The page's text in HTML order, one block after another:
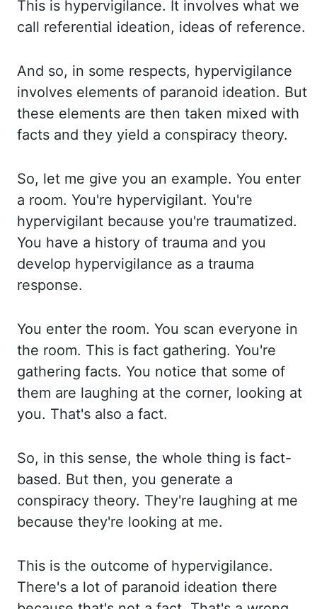
This is hypervigilance. It involves what we
call referential ideation, ideas of reference.
And so, in some respects, hypervigilance
involves elements of paranoid ideation. But
these elements are then taken mixed with
facts and they yield a conspiracy theory.
So, let me give you an example. You enter
a room. You're hypervigilant. You're
hypervigilant because you're traumatized.
You have a history of trauma and you
develop hypervigilance as a trauma
response.
You enter the room. You scan everyone in
the room. This is fact gathering. You're
gathering facts. You notice that some of
them are laughing at the corner, looking at
you. That's also a fact.
So, in this sense, the whole thing is fact-
based. But then, you generate a
conspiracy theory. They're laughing at me
because they're looking at me.
This is the outcome of hypervigilance.
There's a lot of paranoid ideation there